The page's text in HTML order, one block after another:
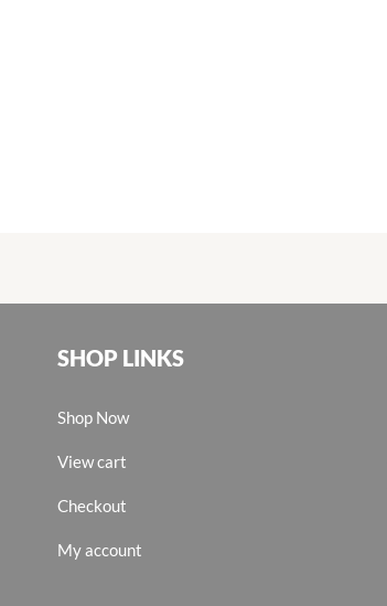
SHOP LINKS
Shop Now
View cart
Checkout
My account